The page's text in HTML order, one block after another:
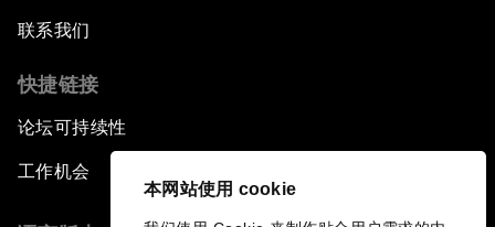
本网站使用 cookie
联系我们
快捷链接
论坛可持续性
工作机会